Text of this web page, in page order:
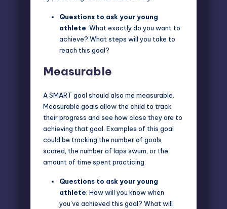
Questions to ask your young
athlete: What exactly do you want to
achieve? What steps will you take to
reach this goal?
Measurable
A SMART goal should also me measurable.
Measurable goals allow the child to track
their progress and see how close they are to
achieving that goal. Examples of this goal
could be tracking the number of goals
scored, the number of laps swum, or the
amount of time spent practicing.
Questions to ask your young
athlete: How will you know when
you’ve achieved this goal? What will